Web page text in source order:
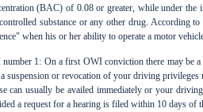
(BAC) of 0.08 or greater, while under
substance or any other drug. According
when his or her ability to operate a motor
1: On a first OWI conviction there may be
suspension or revocation of your driving privileges
can usually be availed immediately or your
a request for a hearing is filed within 10 days of